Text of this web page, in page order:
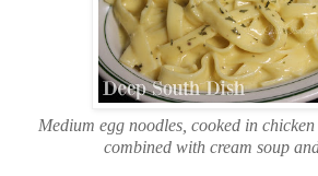
Medium egg noodles, cooked in
combined with cream soup